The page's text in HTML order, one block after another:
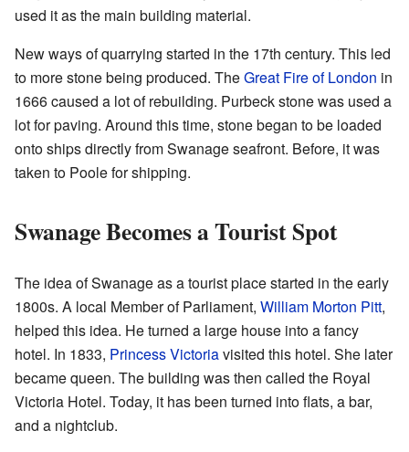
used it as the main building material.
New ways of quarrying started in the 17th century. This led
to more stone being produced. TheGreat Fire of London in
1666 caused a lot of rebuilding. Purbeck stone was used a
lot for paving. Around this time, stone began to be loaded
onto ships directly from Swanage seafront. Before, it was
taken to Poole for shipping.
Swanage Becomes a Tourist Spot
The idea of Swanage as a tourist place started in the early
1800s. A local Member of Parliament, William Morton Pitt,
helped this idea. He turned a large house into a fancy
hotel. In 1833, Princess Victoriavisited this hotel. She later
became queen. The building was then called the Royal
Victoria Hotel. Today, it has been turned into flats, a bar,
and a nightclub.